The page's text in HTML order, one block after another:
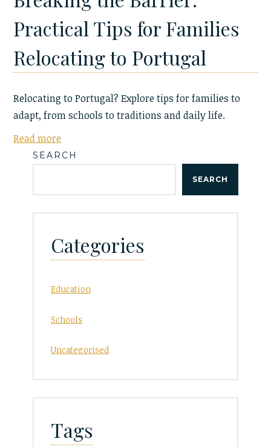
Practical Tips for Families
Relocating to Portugal
Relocating to Portugal? Explore tips for families to
adapt, from schools to traditions and daily life.
Read more
SEARCH
SEARCH
Categories
Education
Schools
Uncategorised
Tags